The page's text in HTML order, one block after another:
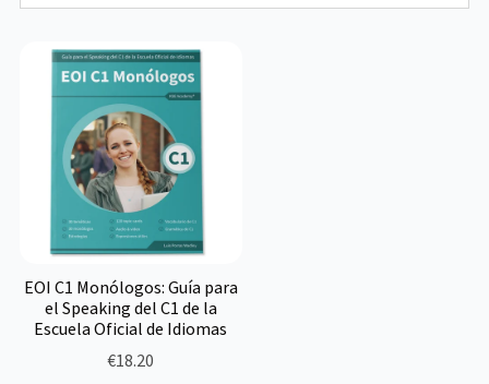
EOI C1 Monólogos: Guía para
el Speaking del C1 de la
Escuela Oficial de Idiomas
€18.20